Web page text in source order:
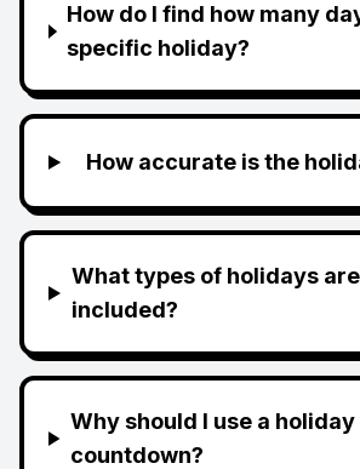
How do I find how many
specific holiday?
How accurate is the
What types of holidays are
included?
Why should I use a holiday
countdown?